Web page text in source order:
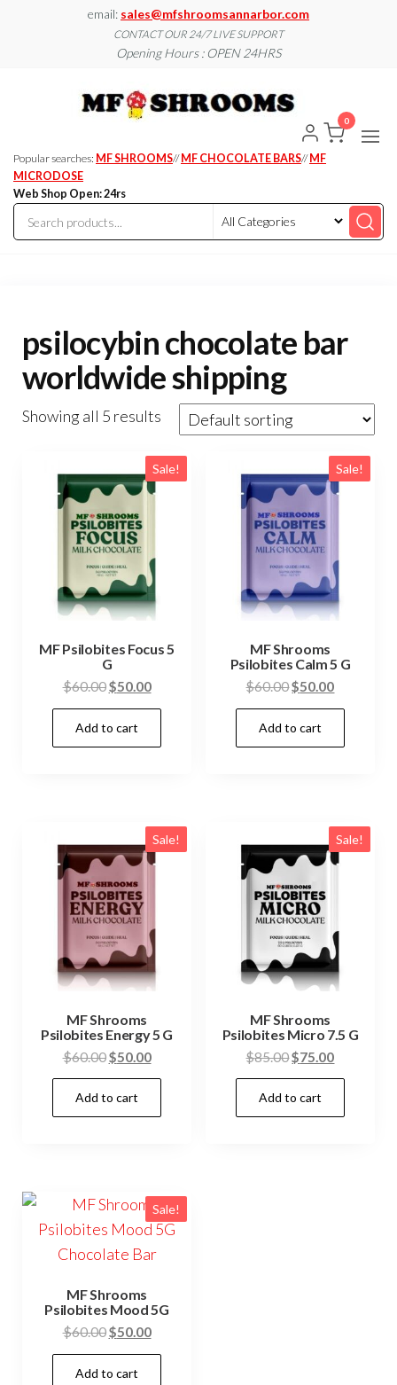
email: sales@mfshroomsannarbor.com
CONTACT OUR 24/7 LIVE SUPPORT
Opening Hours : OPEN 24HRS
Ann
Online Ann
Arbor
Popular searches: MF SHROOMS// MF CHOCOLATE BARS// MF
MICRODOSE
Web Shop Open: 24rs
0
psilocybin chocolate bar
worldwide shipping
Showing all 5 results
Sale!
MF Psilobites Focus 5
G
$60.00Original
price
was:
$60.00.
$50.00Current
price
$50.00.
Add to cart
Sale!
MF Shrooms
Psilobites Calm 5 G
$60.00Original
price
was:
$60.00.
$50.00Current
price
$50.00.
Add to cart
Sale!
MF Shrooms
Psilobites Energy 5 G
$60.00Original
price
was:
$60.00.
$50.00Current
price
$50.00.
Add to cart
Sale!
MF Shrooms
Psilobites Micro 7.5 G
$85.00Original
price
was:
$85.00.
$75.00Current
price
$75.00.
Add to cart
Sale!
MF Shrooms
Psilobites Mood 5G
$60.00Original
price
was:
$50.00Current
price
Add to cart